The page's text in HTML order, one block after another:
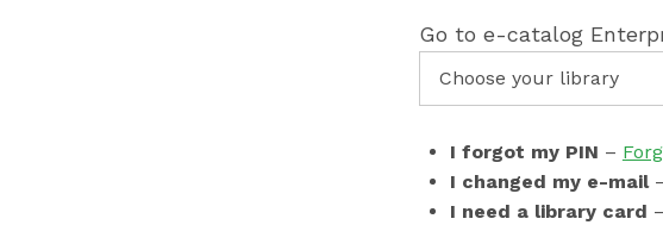
Go to e-catalog
I forgot my PIN –
I changed my e-mail
I need a library card